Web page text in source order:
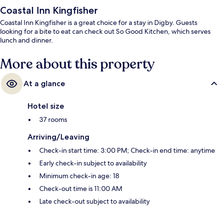
Coastal Inn Kingfisher
Coastal Inn Kingfisher is a great choice for a stay in Digby. Guests
looking for a bite to eat can check out So Good Kitchen, which serves
lunch and dinner.
More about this property
At a glance
Hotel size
37 rooms
Arriving/Leaving
Check-in start time: 3:00 PM; Check-in end time: anytime
Early check-in subject to availability
Minimum check-in age: 18
Check-out time is 11:00 AM
Late check-out subject to availability